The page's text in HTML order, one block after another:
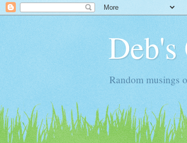
Deb's
Random musings